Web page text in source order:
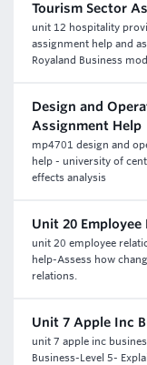
Tourism Sector
unit 12 hospitality
assignment help and
Royaland Business
Design and
Assignment Help
mp4701 design and
help - university of
effects analysis
Unit 20
unit 20 employee
help-Assess how
relations.
Unit 7 Apple Inc
unit 7 apple inc
Business-Level 5-